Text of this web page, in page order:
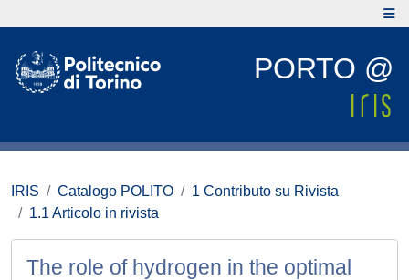
PORTO @
IRIS Catalogo POLITO
1 Contributo su Rivista
1.1 Articolo in rivista
The role of hydrogen in the optimal